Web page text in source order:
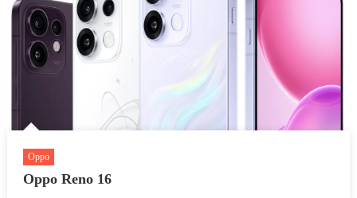
Oppo
Oppo Reno 16